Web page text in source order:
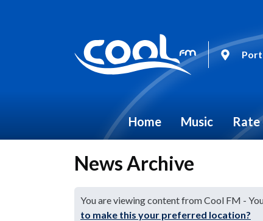
Home Music Rate
News Archive
You are viewing content from Cool FM -
to make this your preferred location?